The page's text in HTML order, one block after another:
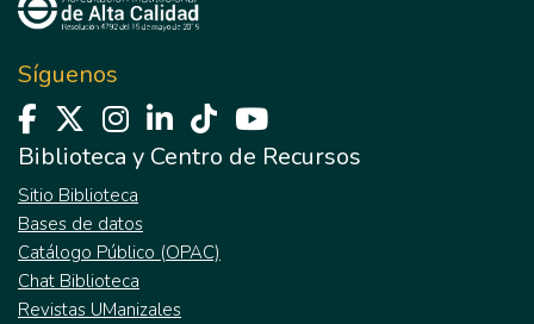
Síguenos
Biblioteca y Centro de Recursos
Sitio Biblioteca
Bases de datos
Catálogo Público (OPAC)
Chat Biblioteca
Revistas UManizales